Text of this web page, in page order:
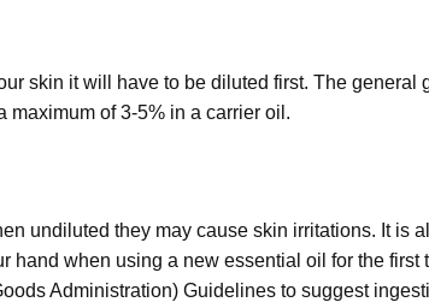
skin it will have to be diluted first. The general
maximum of 3-5% in a carrier oil.
undiluted they may cause skin irritations. It is
hand when using a new essential oil for the first
Administration) Guidelines to suggest